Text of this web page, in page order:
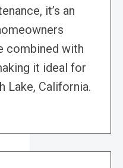
it’s an
combined with
it ideal for
Lake, California.